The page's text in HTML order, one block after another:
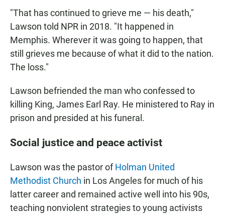
"That has continued to grieve me — his death,"
Lawson told NPR in 2018. "It happened in
Memphis. Wherever it was going to happen, that
still grieves me because of what it did to the nation.
The loss."
Lawson befriended the man who confessed to
killing King, James Earl Ray. He ministered to Ray in
prison and presided at his funeral.
Social justice and peace activist
Lawson was the pastor ofHolman United
Methodist Church in Los Angeles for much of his
latter career and remained active well into his 90s,
teaching nonviolent strategies to young activists